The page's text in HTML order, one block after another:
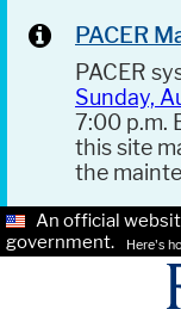
PACER
PACER
Sunday,
7:00 p.m.
this site
the
An official
government.
Here's